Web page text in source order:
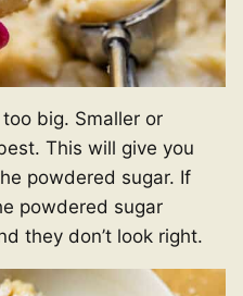
big. Smaller or
This will give you
powdered sugar. If
powdered sugar
they don’t look right.